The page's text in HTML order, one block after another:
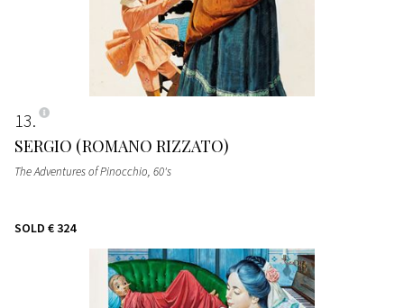
13
SERGIO (ROMANO RIZZATO)
The Adventures of Pinocchio, 60's
SOLD € 324